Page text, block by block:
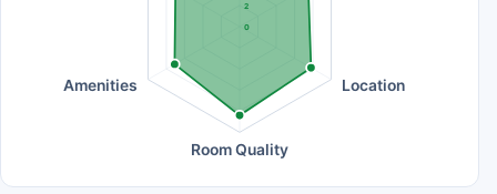
0
2
Location
Room Quality
Amenities